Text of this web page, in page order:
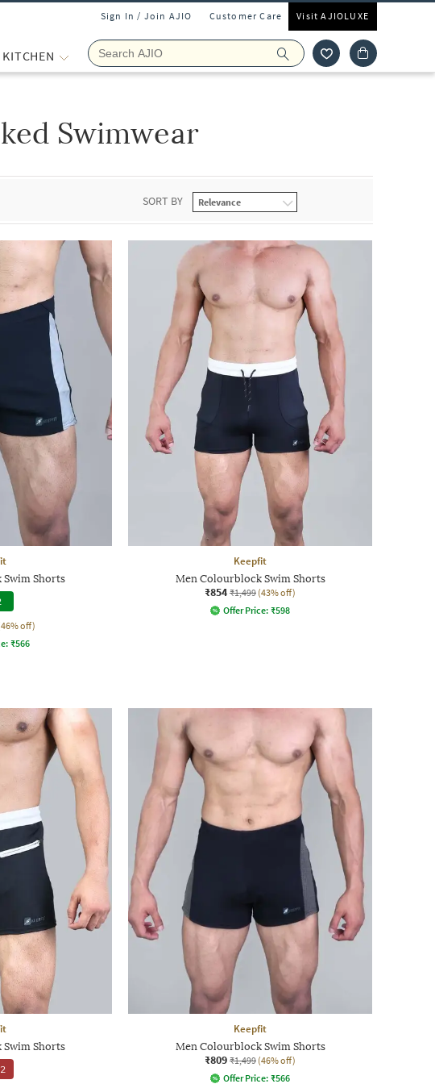
Sign In / Join AJIO Customer Care Visit AJIOLUXE
Swimwear
SORT BY
Shorts
off)
₹566
Keepfit
Men Colourblock Swim Shorts
₹854 ₹1,499 (43% off)
Offer Price: ₹598
Shorts
2
Keepfit
Men Colourblock Swim Shorts
₹809 ₹1,499 (46% off)
Offer Price: ₹566